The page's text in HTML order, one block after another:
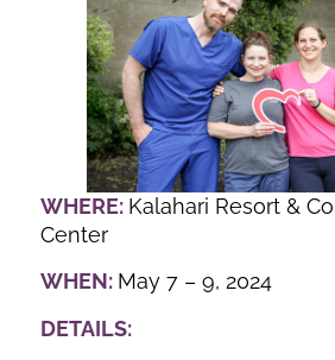
WHERE: Kalahari Resort &
Center
WHEN: May 7 – 9, 2024
DETAILS: